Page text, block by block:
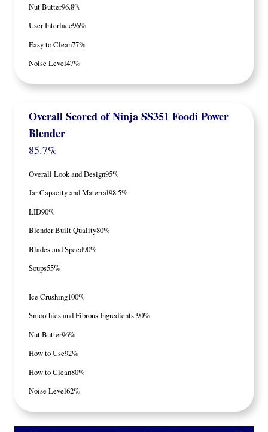
Nut Butter96.8%
User Interface96%
Easy to Clean77%
Noise Level47%
Overall ScoredofNinja SS351 Foodi Power
Blender
85.7%
Overall Look and Design95%
Jar Capacity and Material98.5%
LID90%
Blender Built Quality80%
Blades and Speed90%
Soups55%
Ice Crushing100%
Smoothies and Fibrous Ingredients 90%
Nut Butter96%
How to Use92%
How to Clean80%
Noise Level62%